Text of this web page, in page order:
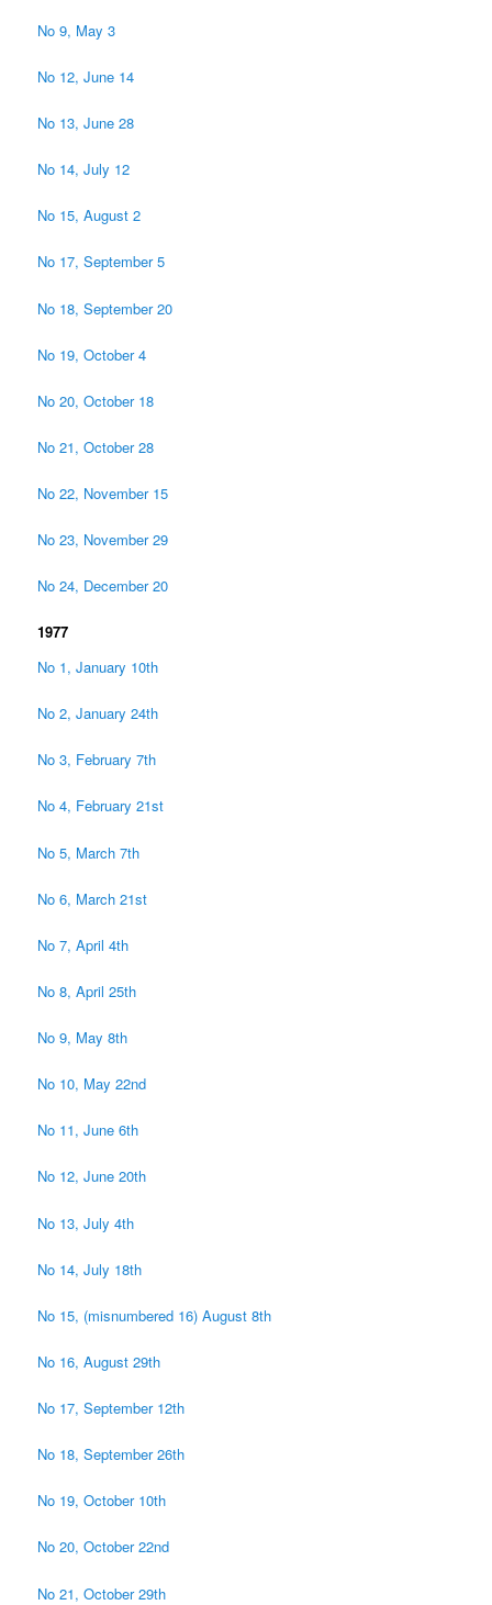
No 9, May 3
No 12, June 14
No 13, June 28
No 14, July 12
No 15, August 2
No 17, September 5
No 18, September 20
No 19, October 4
No 20, October 18
No 21, October 28
No 22, November 15
No 23, November 29
No 24, December 20
1977
No 1, January 10th
No 2, January 24th
No 3, February 7th
No 4, February 21st
No 5, March 7th
No 6, March 21st
No 7, April 4th
No 8, April 25th
No 9, May 8th
No 10, May 22nd
No 11, June 6th
No 12, June 20th
No 13, July 4th
No 14, July 18th
No 15, (misnumbered 16) August 8th
No 16, August 29th
No 17, September 12th
No 18, September 26th
No 19, October 10th
No 20, October 22nd
No 21, October 29th